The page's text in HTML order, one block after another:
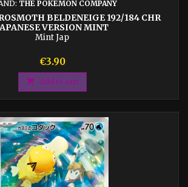
THE POKEMON COMPANY
BELDENEIGE 192/184 CHR
VERSION MINT
Mint Jap
Price
€3.90
 Add to cart